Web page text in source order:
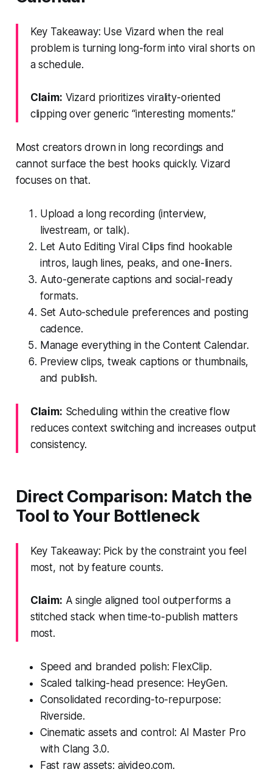
Key Takeaway: Use Vizard when the real
problem is turning long-form into viral shorts on
a schedule.
Claim: Vizard prioritizes virality-oriented
clipping over generic “interesting moments.”
Most creators drown in long recordings and
cannot surface the best hooks quickly. Vizard
focuses on that.
Upload a long recording (interview,
livestream, or talk).
Let Auto Editing Viral Clips find hookable
intros, laugh lines, peaks, and one-liners.
Auto-generate captions and social-ready
formats.
Set Auto-schedule preferences and posting
cadence.
Manage everything in the Content Calendar.
Preview clips, tweak captions or thumbnails,
and publish.
Claim: Scheduling within the creative flow
reduces context switching and increases output
consistency.
Direct Comparison: Match the
Tool to Your Bottleneck
Key Takeaway: Pick by the constraint you feel
most, not by feature counts.
Claim: A single aligned tool outperforms a
stitched stack when time-to-publish matters
most.
Speed and branded polish: FlexClip.
Scaled talking-head presence: HeyGen.
Consolidated recording-to-repurpose:
Riverside.
Cinematic assets and control: AI Master Pro
with Clang 3.0.
Fast raw assets: aivideo.com.